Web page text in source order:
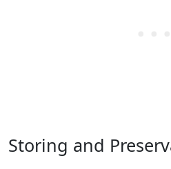
Storing and